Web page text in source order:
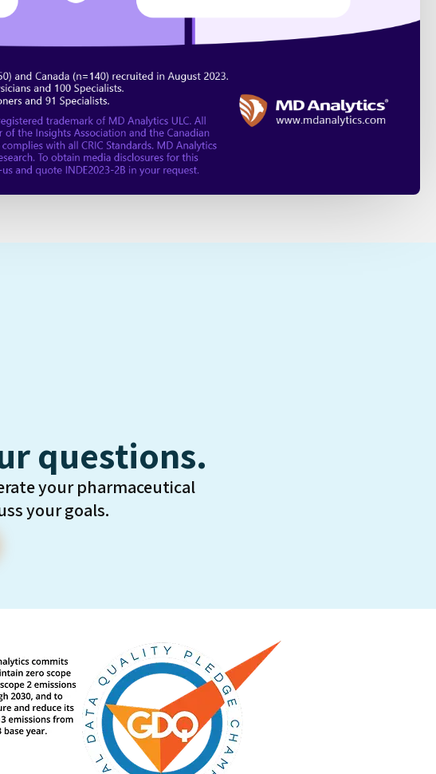
questions.
your pharmaceutical
your goals.